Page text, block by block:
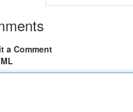
a Comment